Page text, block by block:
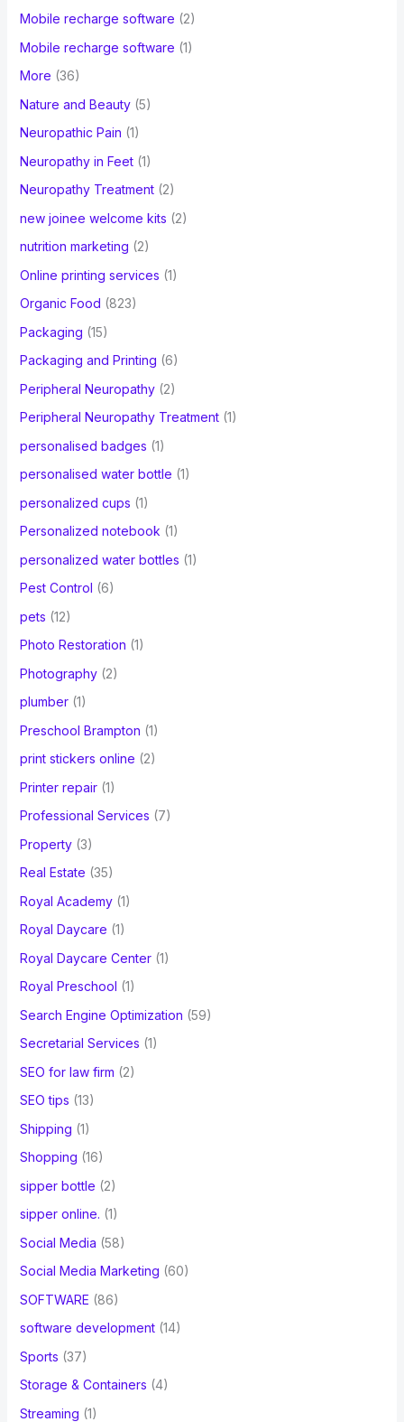
Mobile recharge software (2)
Mobile recharge software (1)
More (36)
Nature and Beauty(5)
Neuropathic Pain (1)
Neuropathy in Feet(1)
Neuropathy Treatment(2)
new joinee welcome kits (2)
nutrition marketing (2)
Online printing services (1)
Organic Food (823)
Packaging (15)
Packaging and Printing (6)
Peripheral Neuropathy(2)
Peripheral Neuropathy Treatment(1)
personalised badges (1)
personalised water bottle (1)
personalized cups (1)
Personalized notebook (1)
personalized water bottles (1)
Pest Control (6)
pets (12)
Photo Restoration (1)
Photography(2)
plumber(1)
Preschool Brampton (1)
print stickers online (2)
Printer repair(1)
Professional Services (7)
Property(3)
Real Estate (35)
Royal Academy(1)
Royal Daycare (1)
Royal Daycare Center(1)
Royal Preschool (1)
Search Engine Optimization (59)
Secretarial Services (1)
SEO for law firm (2)
SEO tips (13)
Shipping (1)
Shopping (16)
sipper bottle (2)
sipper online. (1)
Social Media (58)
Social Media Marketing (60)
SOFTWARE (86)
software development(14)
Sports (37)
Storage & Containers (4)
Streaming (1)